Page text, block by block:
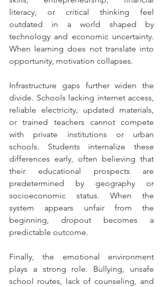
literacy, or critical thinking feel
outdated in a world shaped by
technology and economic uncertainty.
When learning does not translate into
opportunity, motivation collapses.
Infrastructure gaps further widen the
divide. Schools lacking internet access,
reliable electricity, updated materials,
or trained teachers cannot compete
with private institutions or urban
schools. Students internalize these
differences early, often believing that
their educational prospects are
predetermined by geography or
socioeconomic status. When the
system appears unfair from the
beginning, dropout becomes a
predictable outcome.
Finally, the emotional environment
plays a strong role. Bullying, unsafe
school routes, lack of counseling, and